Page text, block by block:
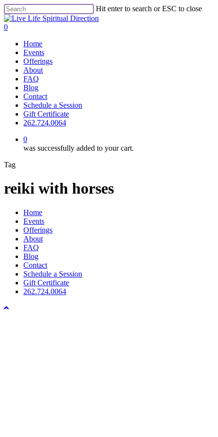
Skip
to
main
Hit enter to search or ESC to close
Close
Search
0
Home
Events
Offerings
About
FAQ
Blog
Contact
Schedule a Session
Gift Certificate
262.724.0064
0
was successfully added to your cart.
Tag
reiki with horses
Close
Menu
Home
Events
Offerings
About
FAQ
Blog
Contact
Schedule a Session
Gift Certificate
262.724.0064